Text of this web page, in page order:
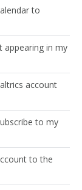
to
appearing in my
account
to my
to the